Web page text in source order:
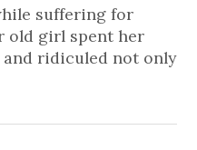
suffering for
old girl spent her
ridiculed not only